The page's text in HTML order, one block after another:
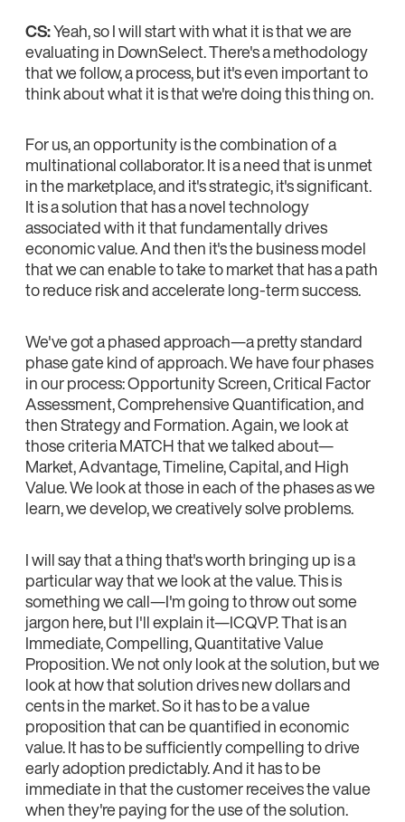
CS:Yeah, so I will start with what it is that we are
evaluating in DownSelect. There's a methodology
that we follow, a process, but it's even important to
think about what it is that we're doing this thing on.
For us, an opportunity is the combination of a
multinational collaborator. It is a need that is unmet
in the marketplace, and it's strategic, it's significant.
It is a solution that has a novel technology
associated with it that fundamentally drives
economic value. And then it's the business model
that we can enable to take to market that has a path
to reduce risk and accelerate long-term success.
We've got a phased approach—a pretty standard
phase gate kind of approach. We have four phases
in our process: Opportunity Screen, Critical Factor
Assessment, Comprehensive Quantification, and
then Strategy and Formation. Again, we look at
those criteria MATCH that we talked about—
Market, Advantage, Timeline, Capital, and High
Value. We look at those in each of the phases as we
learn, we develop, we creatively solve problems.
I will say that a thing that's worth bringing up is a
particular way that we look at the value. This is
something we call—I'm going to throw out some
jargon here, but I'll explain it—ICQVP. That is an
Immediate, Compelling, Quantitative Value
Proposition. We not only look at the solution, but we
look at how that solution drives new dollars and
cents in the market. So it has to be a value
proposition that can be quantified in economic
value. It has to be sufficiently compelling to drive
early adoption predictably. And it has to be
immediate in that the customer receives the value
when they're paying for the use of the solution.